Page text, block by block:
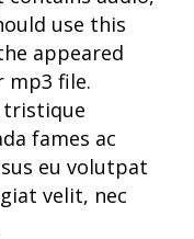
use this
appeared
mp3 file.
tristique
fames ac
eu volutpat
velit, nec